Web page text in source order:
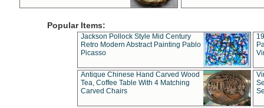
Popular Items:
Jackson Pollock Style Mid Century
Retro Modern Abstract Painting Pablo
Picasso
Antique Chinese Hand Carved Wood
Tea, Coffee Table With 4 Matching
Carved Chairs